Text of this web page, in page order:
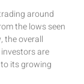
around
the lows seen
the overall
are
its growing